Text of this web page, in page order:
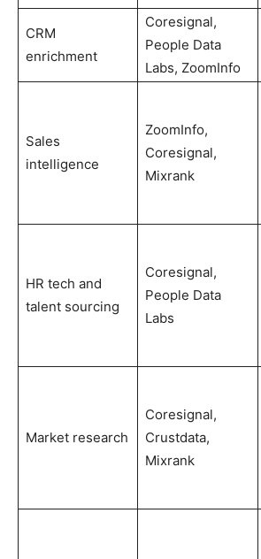
CRM
enrichment
Coresignal,
People Data
Labs, ZoomInfo
Sales
intelligence
ZoomInfo,
Coresignal,
Mixrank
HR tech and
talent sourcing
Coresignal,
People Data
Labs
Market research
Coresignal,
Crustdata,
Mixrank